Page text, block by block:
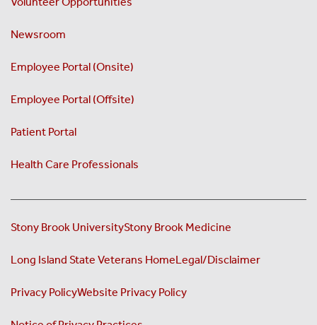
Newsroom
Employee Portal (Onsite)
Employee Portal (Offsite)
Patient Portal
Health Care Professionals
Stony Brook UniversityStony Brook Medicine
Long Island State Veterans HomeLegal/Disclaimer
Privacy PolicyWebsite Privacy Policy